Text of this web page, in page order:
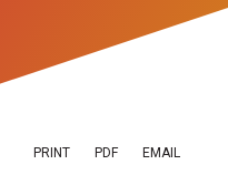
PRINT PDF EMAIL